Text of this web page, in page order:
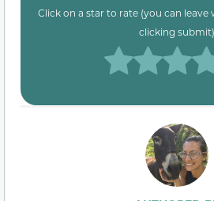
Click on a star to rate (you can
clicking submit)